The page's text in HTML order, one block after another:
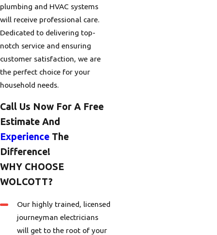
plumbing and HVAC systems
will receive professional care.
Dedicated to delivering top-
notch service and ensuring
customer satisfaction, we are
the perfect choice for your
household needs.
Call Us Now For A Free
Estimate And
Experience The
Difference!
WHY CHOOSE
WOLCOTT?
Our highly trained, licensed
journeyman electricians
will get to the root of your